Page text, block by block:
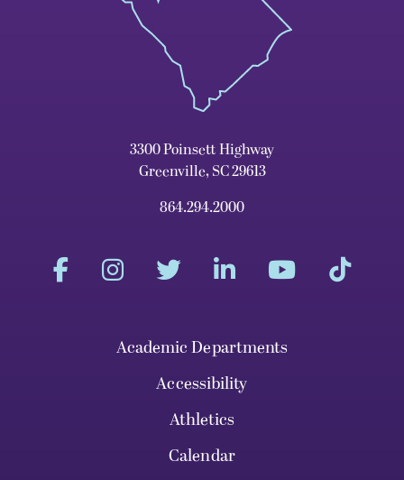
3300 Poinsett Highway
Greenville, SC 29613
864.294.2000
Academic Departments
Accessibility
Athletics
Calendar